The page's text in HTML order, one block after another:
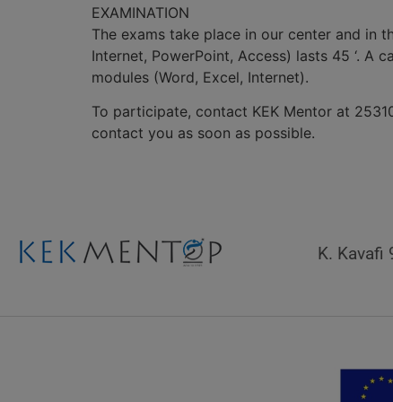
EXAMINATION
The exams take place in our center and in
Internet, PowerPoint, Access) lasts 45 ‘.
modules (Word, Excel, Internet).
To participate, contact KEK Mentor at
contact you as soon as possible.
K. Kavafi